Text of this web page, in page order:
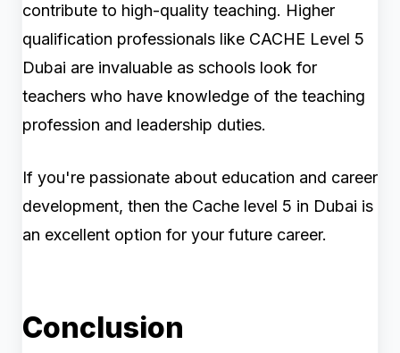
contribute to high-quality teaching. Higher
qualification professionals like CACHE Level 5
Dubai are invaluable as schools look for
teachers who have knowledge of the teaching
profession and leadership duties.
If you're passionate about education and career
development, then the Cache level 5 in Dubai is
an excellent option for your future career.
Conclusion